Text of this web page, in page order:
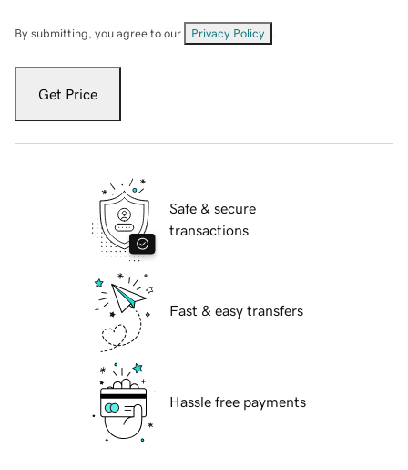
By submitting, you agree to our Privacy Policy
Get Price
Safe & secure
transactions
Fast & easy transfers
Hassle free payments